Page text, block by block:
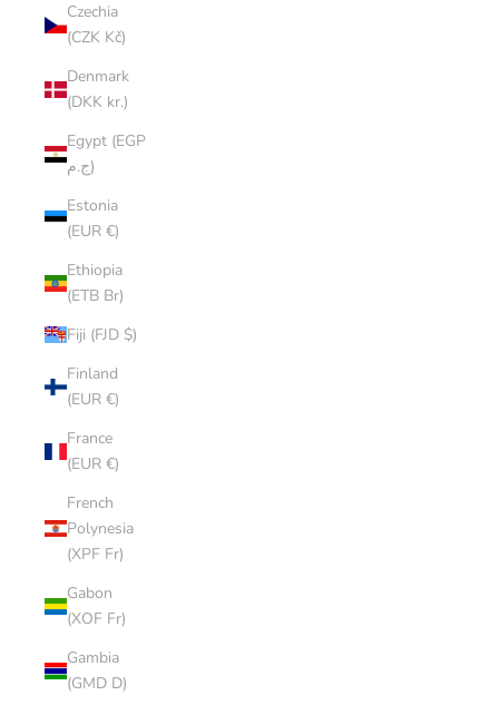
Czechia
(CZK Kč)
Denmark
(DKK kr.)
Egypt (EGP
ج.م)
Estonia
(EUR €)
Ethiopia
(ETB Br)
Fiji (FJD $)
Finland
(EUR €)
France
(EUR €)
French
Polynesia
(XPF Fr)
Gabon
(XOF Fr)
Gambia
(GMD D)